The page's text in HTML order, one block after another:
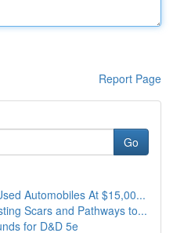
Report Page
Go
Automobiles At $15,00...
Scars and Pathways to...
for D&D 5e